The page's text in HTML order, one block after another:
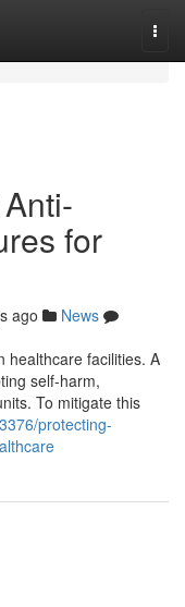
for
ago
News
healthcare facilities. A
self-harm,
To mitigate this
protecting-